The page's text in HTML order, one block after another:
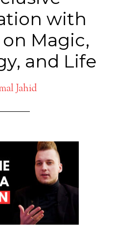
with
on Magic,
and Life
Jahid